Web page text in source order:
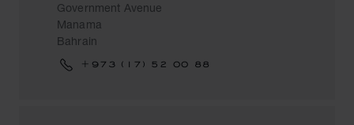
Government Avenue
Manama
Bahrain
+973 (17) 52 00 88